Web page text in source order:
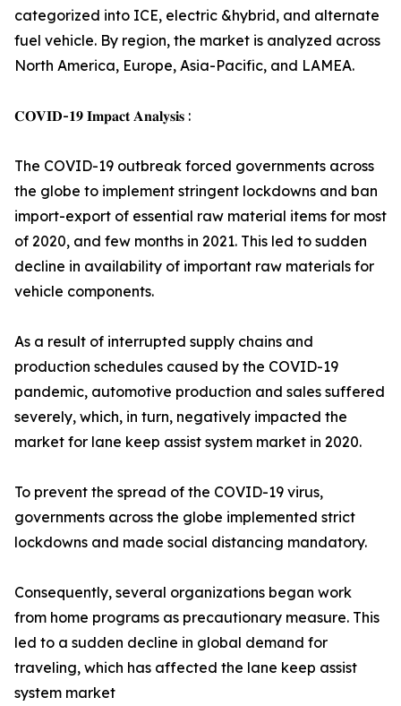
categorized into ICE, electric &hybrid, and alternate
fuel vehicle. By region, the market is analyzed across
North America, Europe, Asia-Pacific, and LAMEA.
𝐂𝐎𝐕𝐈𝐃-𝟏𝟗 𝐈𝐦𝐩𝐚𝐜𝐭 𝐀𝐧𝐚𝐥𝐲𝐬𝐢𝐬 :
The COVID-19 outbreak forced governments across
the globe to implement stringent lockdowns and ban
import-export of essential raw material items for most
of 2020, and few months in 2021. This led to sudden
decline in availability of important raw materials for
vehicle components.
As a result of interrupted supply chains and
production schedules caused by the COVID-19
pandemic, automotive production and sales suffered
severely, which, in turn, negatively impacted the
market for lane keep assist system market in 2020.
To prevent the spread of the COVID-19 virus,
governments across the globe implemented strict
lockdowns and made social distancing mandatory.
Consequently, several organizations began work
from home programs as precautionary measure. This
led to a sudden decline in global demand for
traveling, which has affected the lane keep assist
system market